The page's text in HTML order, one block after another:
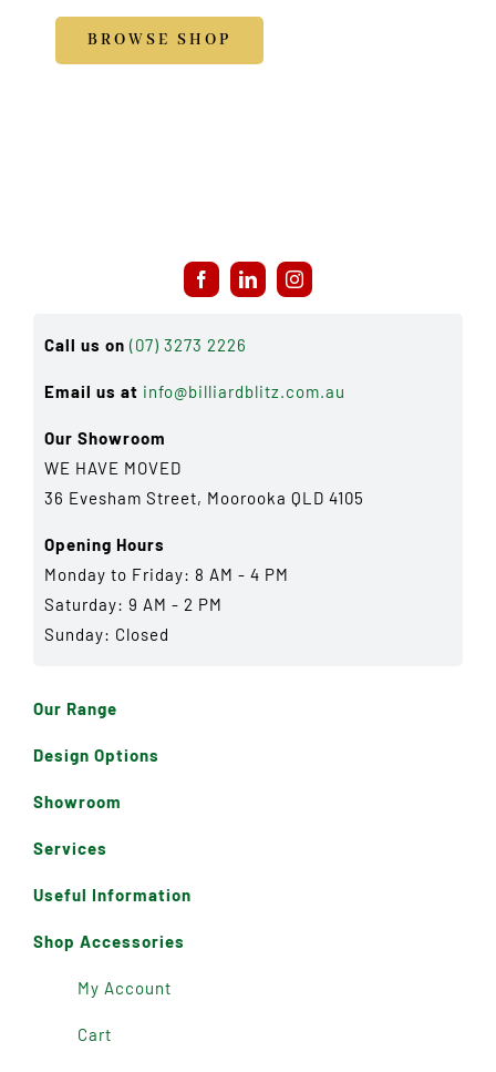
BROWSE SHOP
Call us on (07) 3273 2226
Email us at info@billiardblitz.com.au
Our Showroom
WE HAVE MOVED
36 Evesham Street, Moorooka QLD 4105
Opening Hours
Monday to Friday: 8 AM - 4 PM
Saturday: 9 AM - 2 PM
Sunday: Closed
Our Range
Design Options
Showroom
Services
Useful Information
Shop Accessories
My Account
Cart